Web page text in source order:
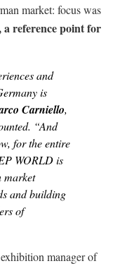
market: focus was
reference point for
and
is
Carniello,
“And
for the entire
WORLD is
market
and building
of
manager of